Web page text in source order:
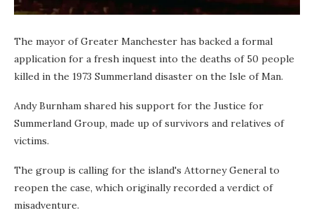
The mayor of Greater Manchester has backed a formal
application for a fresh inquest into the deaths of 50 people
killed in the 1973 Summerland disaster on the Isle of Man.
Andy Burnham shared his support for the Justice for
Summerland Group, made up of survivors and relatives of
victims.
The group is calling for the island's Attorney General to
reopen the case, which originally recorded a verdict of
misadventure.